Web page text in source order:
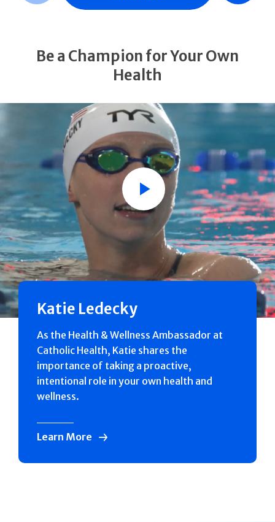
Be a Champion for Your Own
Health
Play
Katie Ledecky
As the Health & Wellness Ambassador at
Catholic Health, Katie shares the
importance of taking a proactive,
intentional role in your own health and
wellness.
Learn More